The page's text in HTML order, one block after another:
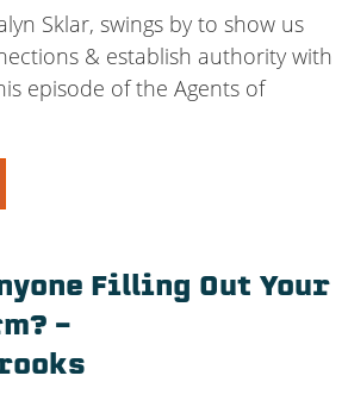
Sklar, swings by to show us
& establish authority with
episode of the Agents of
Filling Out Your
–